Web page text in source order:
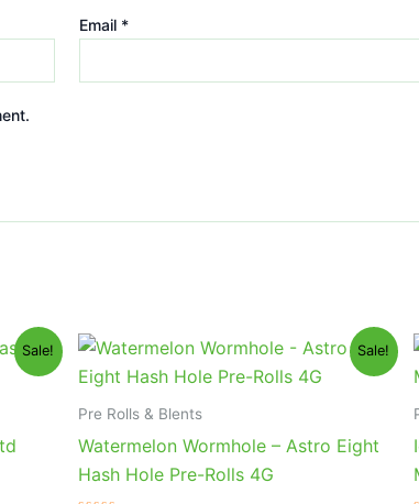
Email *
Sale! Sale!
Pre Rolls & Blents
Watermelon Wormhole – Astro Eight
Hash Hole Pre-Rolls 4G
Original
was:
Current
price
is: